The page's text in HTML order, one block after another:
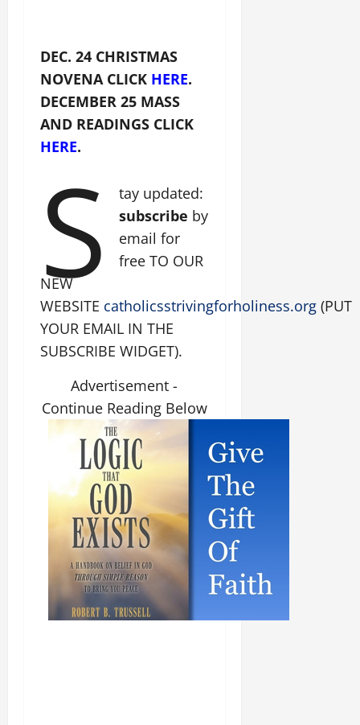
DEC. 24 CHRISTMAS
NOVENA CLICK HERE.
DECEMBER 25 MASS
AND READINGS CLICK
HERE.
S
tay updated:
subscribe by
email for
free TO OUR
NEW
WEBSITE catholicsstrivingforholiness.org (PUT
YOUR EMAIL IN THE
SUBSCRIBE WIDGET).
Advertisement -
Continue Reading Below